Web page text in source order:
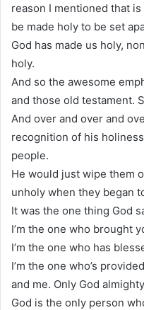
reason I mentioned that
be made holy to be set
God has made us holy,
holy.
And so the awesome
and those old testament.
And over and over and
recognition of his
people.
He would just wipe them
unholy when they began
It was the one thing God
I’m the one who brought
I’m the one who has
I’m the one who’s
and me. Only God
God is the only person